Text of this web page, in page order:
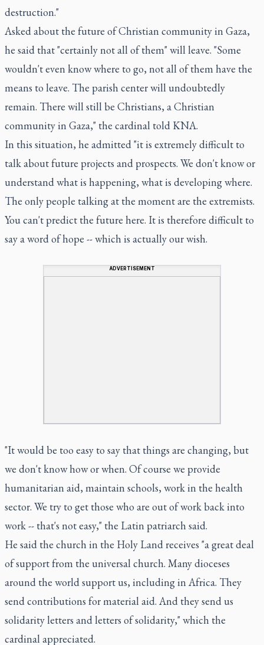
destruction."
Asked about the future of Christian community in Gaza,
he said that "certainly not all of them" will leave. "Some
wouldn't even know where to go, not all of them have the
means to leave. The parish center will undoubtedly
remain. There will still be Christians, a Christian
community in Gaza," the cardinal told KNA.
In this situation, he admitted "it is extremely difficult to
talk about future projects and prospects. We don't know or
understand what is happening, what is developing where.
The only people talking at the moment are the extremists.
You can't predict the future here. It is therefore difficult to
say a word of hope -- which is actually our wish.
ADVERTISEMENT
"It would be too easy to say that things are changing, but
we don't know how or when. Of course we provide
humanitarian aid, maintain schools, work in the health
sector. We try to get those who are out of work back into
work -- that's not easy," the Latin patriarch said.
He said the church in the Holy Land receives "a great deal
of support from the universal church. Many dioceses
around the world support us, including in Africa. They
send contributions for material aid. And they send us
solidarity letters and letters of solidarity," which the
cardinal appreciated.